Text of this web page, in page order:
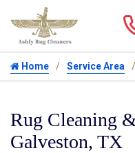
Home Service Area
Rug Cleaning
Galveston, TX